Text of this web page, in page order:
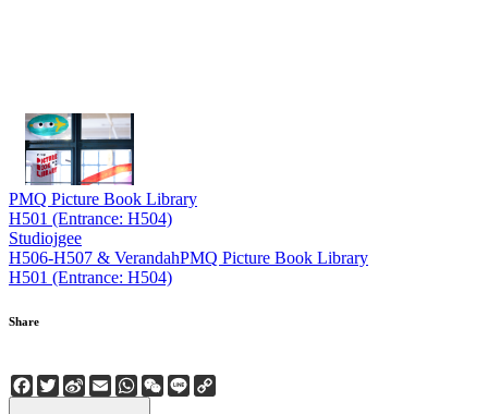
PMQ Picture Book Library
H501 (Entrance: H504)
Studiojgee
H506-H507 & VerandahPMQ Picture Book Library
H501 (Entrance: H504)
Share
Facebook
Twitter
Sina
Weibo
EmailWhatsApp
WeChat
Line